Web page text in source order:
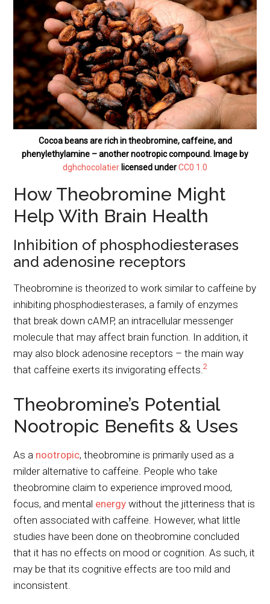
Cocoa beans are rich in theobromine, caffeine, and
phenylethylamine – another nootropic compound. Image by
dghchocolatier licensed underCC0 1.0
How Theobromine Might
Help With Brain Health
Inhibition of phosphodiesterases
and adenosine receptors
Theobromine is theorized to work similar to caffeine by
inhibiting phosphodiesterases, a family of enzymes
that break down cAMP, an intracellular messenger
molecule that may affect brain function. In addition, it
may also block adenosine receptors – the main way
that caffeine exerts its invigorating effects.2
Theobromine’s Potential
Nootropic Benefits & Uses
As a nootropic, theobromine is primarily used as a
milder alternative to caffeine. People who take
theobromine claim to experience improved mood,
focus, and mental energy without the jitteriness that is
often associated with caffeine. However, what little
studies have been done on theobromine concluded
that it has no effects on mood or cognition. As such, it
may be that its cognitive effects are too mild and
inconsistent.